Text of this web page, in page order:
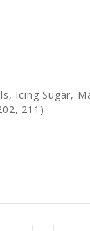
Icing Sugar,
211)